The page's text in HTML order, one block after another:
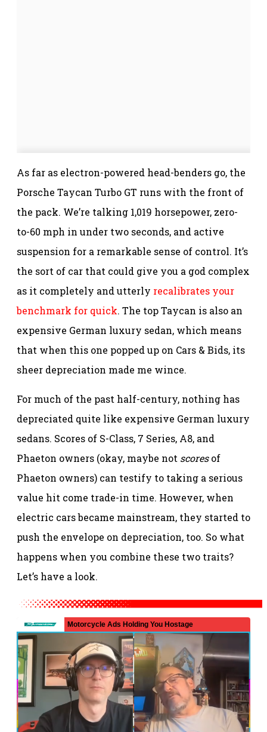
As far as electron-powered head-benders go, the
Porsche Taycan Turbo GT runs with the front of
the pack. We’re talking 1,019 horsepower, zero-
to-60 mph in under two seconds, and active
suspension for a remarkable sense of control. It’s
the sort of car that could give you a god complex
as it completely and utterly recalibrates your
benchmark for quick. The top Taycan is also an
expensive German luxury sedan, which means
that when this one popped up on Cars & Bids, its
sheer depreciation made me wince.
For much of the past half-century, nothing has
depreciated quite like expensive German luxury
sedans. Scores of S-Class, 7 Series, A8, and
Phaeton owners (okay, maybe not scoresof
Phaeton owners) can testify to taking a serious
value hit come trade-in time. However, when
electric cars became mainstream, they started to
push the envelope on depreciation, too. So what
happens when you combine these two traits?
Let’s have a look.